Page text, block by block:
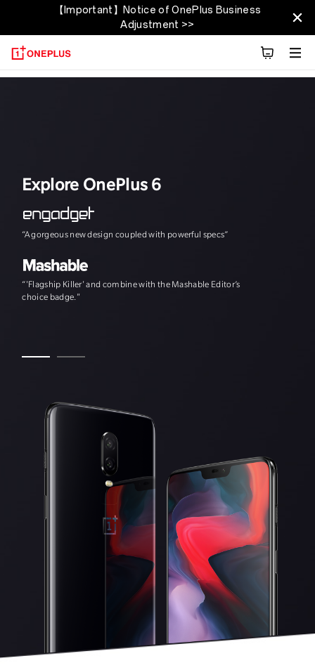
【Important】Notice of OnePlus Business
Adjustment >>
Apžvalga Reviews
Explore OnePlus 6
“A gorgeous new design coupled with powerful specs”
“'Flagship Killer' and combine with the Mashable Editor’s
choice badge."